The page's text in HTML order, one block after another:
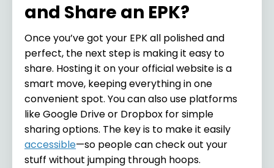
and Share an EPK?
Once you’ve got your EPK all polished and
perfect, the next step is making it easy to
share. Hosting it on your official website is a
smart move, keeping everything in one
convenient spot. You can also use platforms
like Google Drive or Dropbox for simple
sharing options. The key is to make it easily
accessible—so people can check out your
stuff without jumping through hoops.